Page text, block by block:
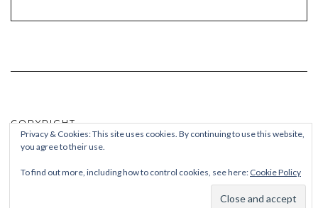
Privacy & Cookies: This site uses cookies. By continuing to use this website,
you agree to their use.
To find out more, including how to control cookies, see here: Cookie Policy
COPYRIGHT
© Quieteating